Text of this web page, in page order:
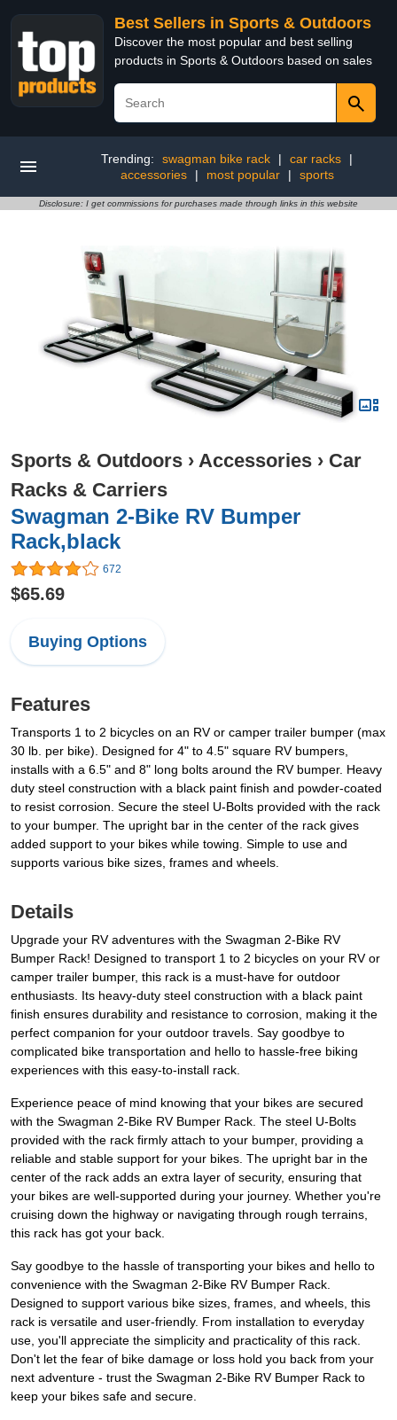
Best Sellers in Sports & Outdoors
Discover the most popular and best selling
products in Sports & Outdoors based on sales
Trending: swagman bike rack | car racks
|
accessories
| most popular | sports
Disclosure: I get commissions for purchases made through links in this website
Sports & Outdoors › Accessories › Car
Racks & Carriers
Swagman 2-Bike RV Bumper
Rack,black
672
$65.69
Buying Options
Features
Transports 1 to 2 bicycles on an RV or camper trailer bumper (max
30 lb. per bike). Designed for 4" to 4.5" square RV bumpers,
installs with a 6.5" and 8" long bolts around the RV bumper. Heavy
duty steel construction with a black paint finish and powder-coated
to resist corrosion. Secure the steel U-Bolts provided with the rack
to your bumper. The upright bar in the center of the rack gives
added support to your bikes while towing. Simple to use and
supports various bike sizes, frames and wheels.
Details
Upgrade your RV adventures with the Swagman 2-Bike RV
Bumper Rack! Designed to transport 1 to 2 bicycles on your RV or
camper trailer bumper, this rack is a must-have for outdoor
enthusiasts. Its heavy-duty steel construction with a black paint
finish ensures durability and resistance to corrosion, making it the
perfect companion for your outdoor travels. Say goodbye to
complicated bike transportation and hello to hassle-free biking
experiences with this easy-to-install rack.
Experience peace of mind knowing that your bikes are secured
with the Swagman 2-Bike RV Bumper Rack. The steel U-Bolts
provided with the rack firmly attach to your bumper, providing a
reliable and stable support for your bikes. The upright bar in the
center of the rack adds an extra layer of security, ensuring that
your bikes are well-supported during your journey. Whether you're
cruising down the highway or navigating through rough terrains,
this rack has got your back.
Say goodbye to the hassle of transporting your bikes and hello to
convenience with the Swagman 2-Bike RV Bumper Rack.
Designed to support various bike sizes, frames, and wheels, this
rack is versatile and user-friendly. From installation to everyday
use, you'll appreciate the simplicity and practicality of this rack.
Don't let the fear of bike damage or loss hold you back from your
next adventure - trust the Swagman 2-Bike RV Bumper Rack to
keep your bikes safe and secure.